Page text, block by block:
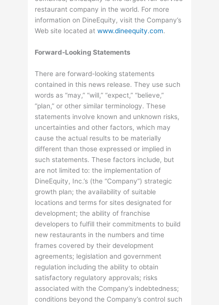
restaurant company in the world. For more
information on DineEquity, visit the Company’s
Web site located atwww.dineequity.com.
Forward-Looking Statements
There are forward-looking statements
contained in this news release. They use such
words as “may,” “will,” “expect,” “believe,”
“plan,” or other similar terminology. These
statements involve known and unknown risks,
uncertainties and other factors, which may
cause the actual results to be materially
different than those expressed or implied in
such statements. These factors include, but
are not limited to: the implementation of
DineEquity, Inc.’s (the “Company”) strategic
growth plan; the availability of suitable
locations and terms for sites designated for
development; the ability of franchise
developers to fulfill their commitments to build
new restaurants in the numbers and time
frames covered by their development
agreements; legislation and government
regulation including the ability to obtain
satisfactory regulatory approvals; risks
associated with the Company’s indebtedness;
conditions beyond the Company’s control such